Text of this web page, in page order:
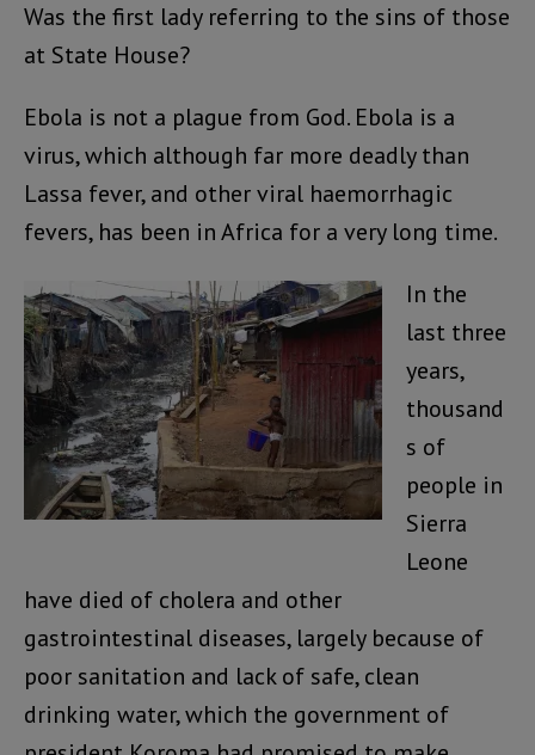
Was the first lady referring to the sins of those
at State House?
Ebola is not a plague from God. Ebola is a
virus, which although far more deadly than
Lassa fever, and other viral haemorrhagic
fevers, has been in Africa for a very long time.
In the
last three
years,
thousand
s of
people in
Sierra
Leone
have died of cholera and other
gastrointestinal diseases, largely because of
poor sanitation and lack of safe, clean
drinking water, which the government of